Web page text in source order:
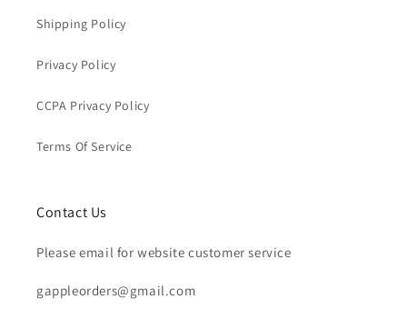
Shipping Policy
Privacy Policy
CCPA Privacy Policy
Terms Of Service
Contact Us
Please email for website customer service
gappleorders@gmail.com